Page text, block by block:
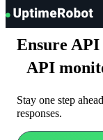
UptimeRobot
Ensure
API
Stay one step
responses.